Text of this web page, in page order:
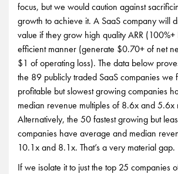
focus, but we would caution against
growth to achieve it. A SaaS company will
value if they grow high quality ARR
efficient manner (generate $0.70+ of net
$1 of operating loss). The data below
the 89 publicly traded SaaS companies we
profitable but slowest growing companies
median revenue multiples of 8.6x and 5.6x
Alternatively, the 50 fastest growing but
companies have average and median
10.1x and 8.1x. That’s a very material gap.
If we isolate it to just the top 25 companies